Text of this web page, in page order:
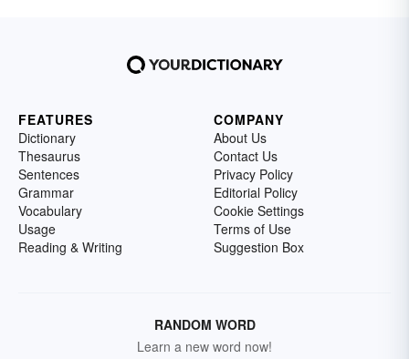
FEATURES
Dictionary
Thesaurus
Sentences
Grammar
Vocabulary
Usage
Reading & Writing
COMPANY
About Us
Contact Us
Privacy Policy
Editorial Policy
Cookie Settings
Terms of Use
Suggestion Box
RANDOM WORD
Learn a new word now!